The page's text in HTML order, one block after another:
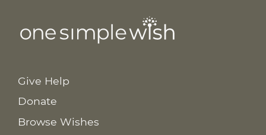
Give Help
Donate
Browse Wishes